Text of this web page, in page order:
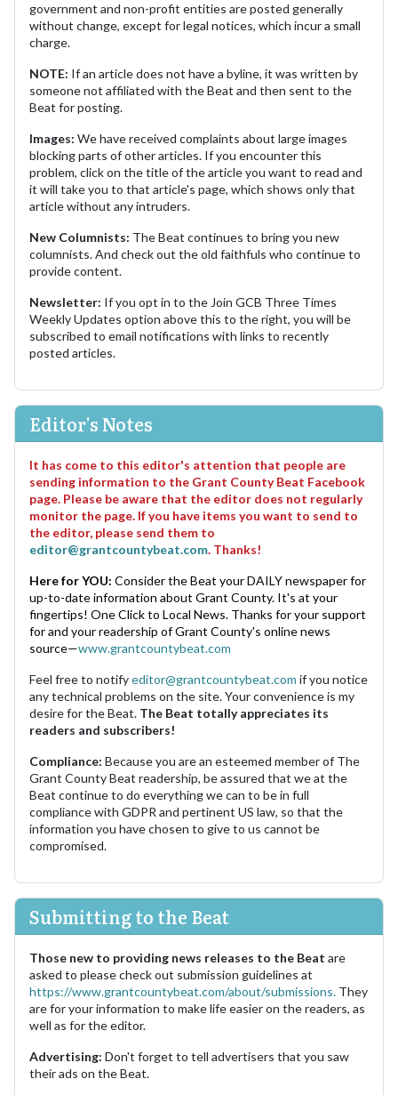
government and non-profit entities are posted generally
without change, except for legal notices, which incur a small
charge.
NOTE: If an article does not have a byline, it was written by
someone not affiliated with the Beat and then sent to the
Beat for posting.
Images: We have received complaints about large images
blocking parts of other articles. If you encounter this
problem, click on the title of the article you want to read and
it will take you to that article's page, which shows only that
article without any intruders.
New Columnists: The Beat continues to bring you new
columnists. And check out the old faithfuls who continue to
provide content.
Newsletter: If you opt in to the Join GCB Three Times
Weekly Updates option above this to the right, you will be
subscribed to email notifications with links to recently
posted articles.
Editor's Notes
It has come to this editor's attention that people are
sending information to the Grant County Beat Facebook
page. Please be aware that the editor does not regularly
monitor the page. If you have items you want to send to
the editor, please send them to
editor@grantcountybeat.com. Thanks!
Here for YOU: Consider the Beat your DAILY newspaper for
up-to-date information about Grant County. It's at your
fingertips! One Click to Local News. Thanks for your support
for and your readership of Grant County's online news
source—www.grantcountybeat.com
Feel free to notifyeditor@grantcountybeat.com if you notice
any technical problems on the site. Your convenience is my
desire for the Beat. The Beat totally appreciates its
readers and subscribers!
Compliance: Because you are an esteemed member of The
Grant County Beat readership, be assured that we at the
Beat continue to do everything we can to be in full
compliance with GDPR and pertinent US law, so that the
information you have chosen to give to us cannot be
compromised.
Submitting to the Beat
Those new to providing news releases to the Beat are
asked to please check out submission guidelines at
https://www.grantcountybeat.com/about/submissions. They
are for your information to make life easier on the readers, as
well as for the editor.
Advertising: Don't forget to tell advertisers that you saw
their ads on the Beat.